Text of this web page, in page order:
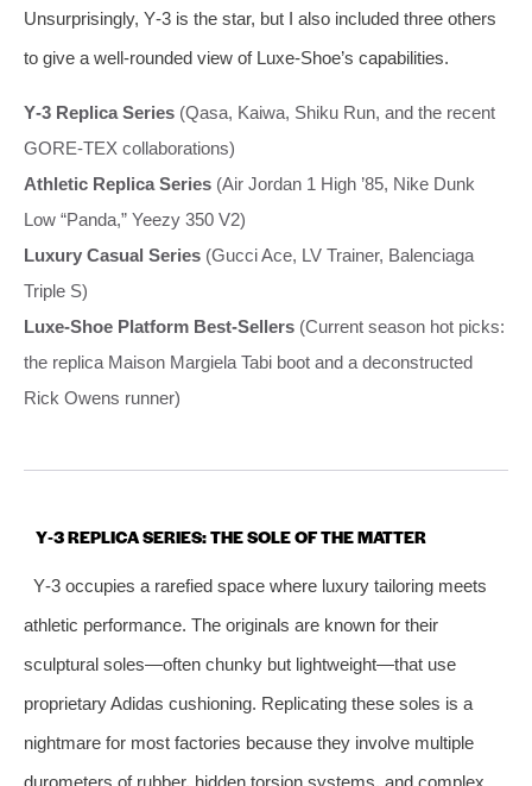
Unsurprisingly, Y‑3 is the star, but I also included three others
to give a well‑rounded view of Luxe‑Shoe’s capabilities.
Y‑3 Replica Series (Qasa, Kaiwa, Shiku Run, and the recent
GORE‑TEX collaborations)
Athletic Replica Series (Air Jordan 1 High ’85, Nike Dunk
Low “Panda,” Yeezy 350 V2)
Luxury Casual Series (Gucci Ace, LV Trainer, Balenciaga
Triple S)
Luxe‑Shoe Platform Best‑Sellers (Current season hot picks:
the replica Maison Margiela Tabi boot and a deconstructed
Rick Owens runner)
Y‑3 REPLICA SERIES: THE SOLE OF THE MATTER
Y‑3 occupies a rarefied space where luxury tailoring meets
athletic performance. The originals are known for their
sculptural soles—often chunky but lightweight—that use
proprietary Adidas cushioning. Replicating these soles is a
nightmare for most factories because they involve multiple
durometers of rubber, hidden torsion systems, and complex